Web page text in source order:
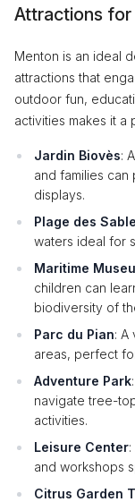
Attractions for
Menton is an ideal
attractions that
outdoor fun,
activities makes it
Jardin Biovès:
and families
displays.
Plage des
waters ideal for
Maritime
children can
biodiversity of
Parc du Pian: A
areas, perfect
Adventure Park
navigate tree-
activities.
Leisure Center
and workshops
Citrus Garden